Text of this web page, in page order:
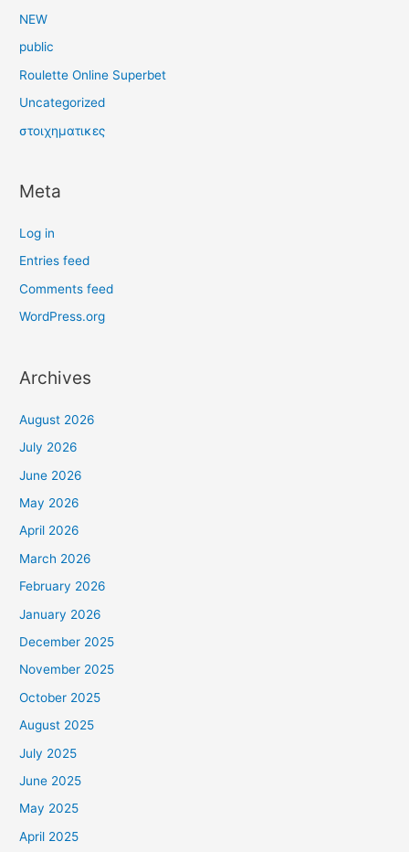
NEW
public
Roulette Online Superbet
Uncategorized
στοιχηματικες
Meta
Log in
Entries feed
Comments feed
WordPress.org
Archives
August 2026
July 2026
June 2026
May 2026
April 2026
March 2026
February 2026
January 2026
December 2025
November 2025
October 2025
August 2025
July 2025
June 2025
May 2025
April 2025